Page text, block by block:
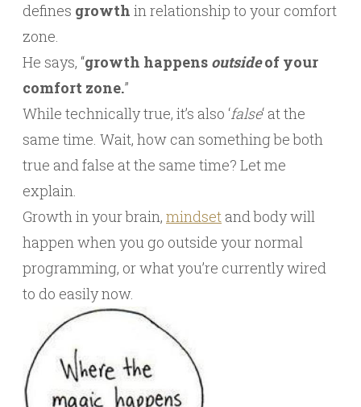
defines growth in relationship to your comfort
zone.
He says, “growth happens outsideof your
comfort zone.”
While technically true, it’s also ‘false‘ at the
same time. Wait, how can something be both
true and false at the same time? Let me
explain.
Growth in your brain, mindset and body will
happen when you go outside your normal
programming, or what you’re currently wired
to do easily now.